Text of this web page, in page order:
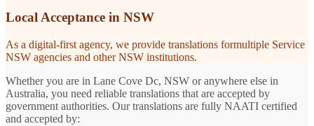
Local Acceptance in NSW
As a digital-first agency, we provide translations formultiple Service
NSW agencies and other NSW institutions.
Whether you are in Lane Cove Dc, NSW or anywhere else in
Australia, you need reliable translations that are accepted by
government authorities. Our translations are fully NAATI certified
and accepted by: